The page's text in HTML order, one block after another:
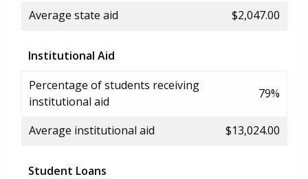
Average state aid $2,047.00
Institutional Aid
Percentage of students receiving
institutional aid
79%
Average institutional aid $13,024.00
Student Loans